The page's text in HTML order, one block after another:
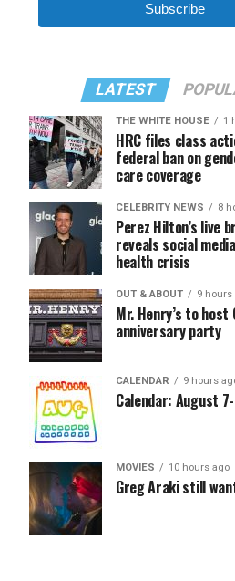
Subscribe
LATEST
THE WHITE HOUSE 1
HRC files class
federal ban on
care coverage
CELEBRITY NEWS 8
Perez Hilton’s live
reveals social
health crisis
OUT & ABOUT 9 hours
Mr. Henry’s to
anniversary party
CALENDAR 9 hours
Calendar: August
MOVIES 10 hours ago
Greg Araki still